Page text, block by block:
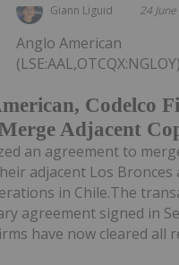
Giann Liguid 24 June
Codelco
Adjacent
Anglo American
an agreement to
adjacent Los Bronces
in Chile.The
agreement signed in
have now cleared all